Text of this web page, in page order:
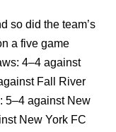
so did the team’s
a five game
4–4 against
Fall River
5–4 against New
New York FC